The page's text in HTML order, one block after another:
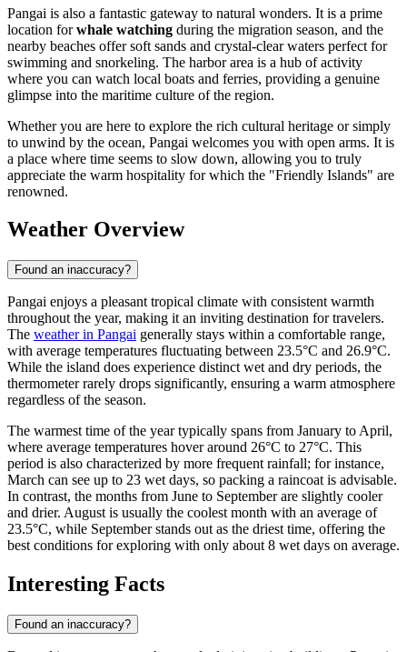
Pangai is also a fantastic gateway to natural wonders. It is a prime
location forwhale watching during the migration season, and the
nearby beaches offer soft sands and crystal-clear waters perfect for
swimming and snorkeling. The harbor area is a hub of activity
where you can watch local boats and ferries, providing a genuine
glimpse into the maritime culture of the region.
Whether you are here to explore the rich cultural heritage or simply
to unwind by the ocean, Pangai welcomes you with open arms. It is
a place where time seems to slow down, allowing you to truly
appreciate the warm hospitality for which the "Friendly Islands" are
renowned.
Weather Overview
Found an inaccuracy?
Pangai enjoys a pleasant tropical climate with consistent warmth
throughout the year, making it an inviting destination for travelers.
The weather in Pangai generally stays within a comfortable range,
with average temperatures fluctuating between 23.5°C and 26.9°C.
While the island does experience distinct wet and dry periods, the
thermometer rarely drops significantly, ensuring a warm atmosphere
regardless of the season.
The warmest time of the year typically spans from January to April,
where average temperatures hover around 26°C to 27°C. This
period is also characterized by more frequent rainfall; for instance,
March can see up to 23 wet days, so packing a raincoat is advisable.
In contrast, the months from June to September are slightly cooler
and drier. August is usually the coolest month with an average of
23.5°C, while September stands out as the driest time, offering the
best conditions for exploring with only about 8 wet days on average.
Interesting Facts
Found an inaccuracy?